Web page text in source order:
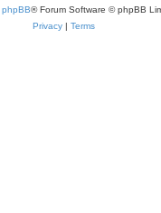
phpBB® Forum Software © phpBB
Privacy | Terms